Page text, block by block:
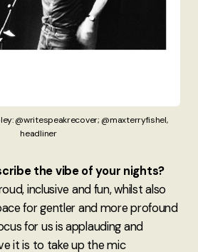
@writespeakrecover; @maxterryfishel,
headliner
the vibe of your nights?
inclusive and fun, whilst also
for gentler and more profound
for us is applauding and
it is to take up the mic